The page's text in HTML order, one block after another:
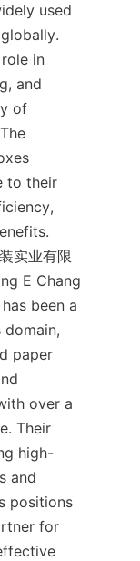
used
in
and
of
to their
实业有限
E Chang
been a
domain,
paper
over a
Their
high-
and
positions
for